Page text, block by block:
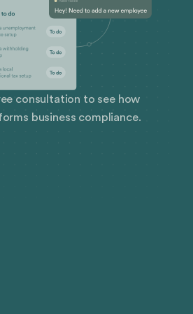
consultation to see how
business compliance.